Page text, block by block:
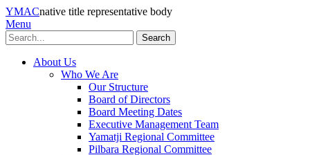
YMACnative title representative body
Menu
Search
About Us
Who We Are
Our Structure
Board of Directors
Board Meeting Dates
Executive Management Team
Yamatji Regional Committee
Pilbara Regional Committee